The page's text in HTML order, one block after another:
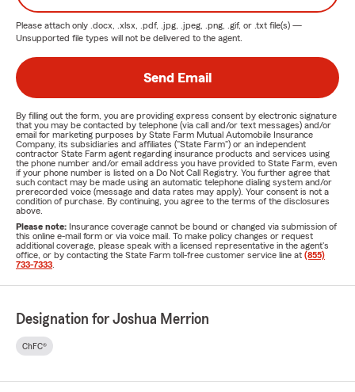
Please attach only .docx, .xlsx, .pdf, .jpg, .jpeg, .png, .gif, or .txt file(s) —
Unsupported file types will not be delivered to the agent.
Send Email
By filling out the form, you are providing express consent by electronic signature
that you may be contacted by telephone (via call and/or text messages) and/or
email for marketing purposes by State Farm Mutual Automobile Insurance
Company, its subsidiaries and affiliates ("State Farm") or an independent
contractor State Farm agent regarding insurance products and services using
the phone number and/or email address you have provided to State Farm, even
if your phone number is listed on a Do Not Call Registry. You further agree that
such contact may be made using an automatic telephone dialing system and/or
prerecorded voice (message and data rates may apply). Your consent is not a
condition of purchase. By continuing, you agree to the terms of the disclosures
above.
Please note: Insurance coverage cannot be bound or changed via submission of
this online e-mail form or via voice mail. To make policy changes or request
additional coverage, please speak with a licensed representative in the agent's
office, or by contacting the State Farm toll-free customer service line at (855)
733-7333
Designation for Joshua Merrion
ChFC®